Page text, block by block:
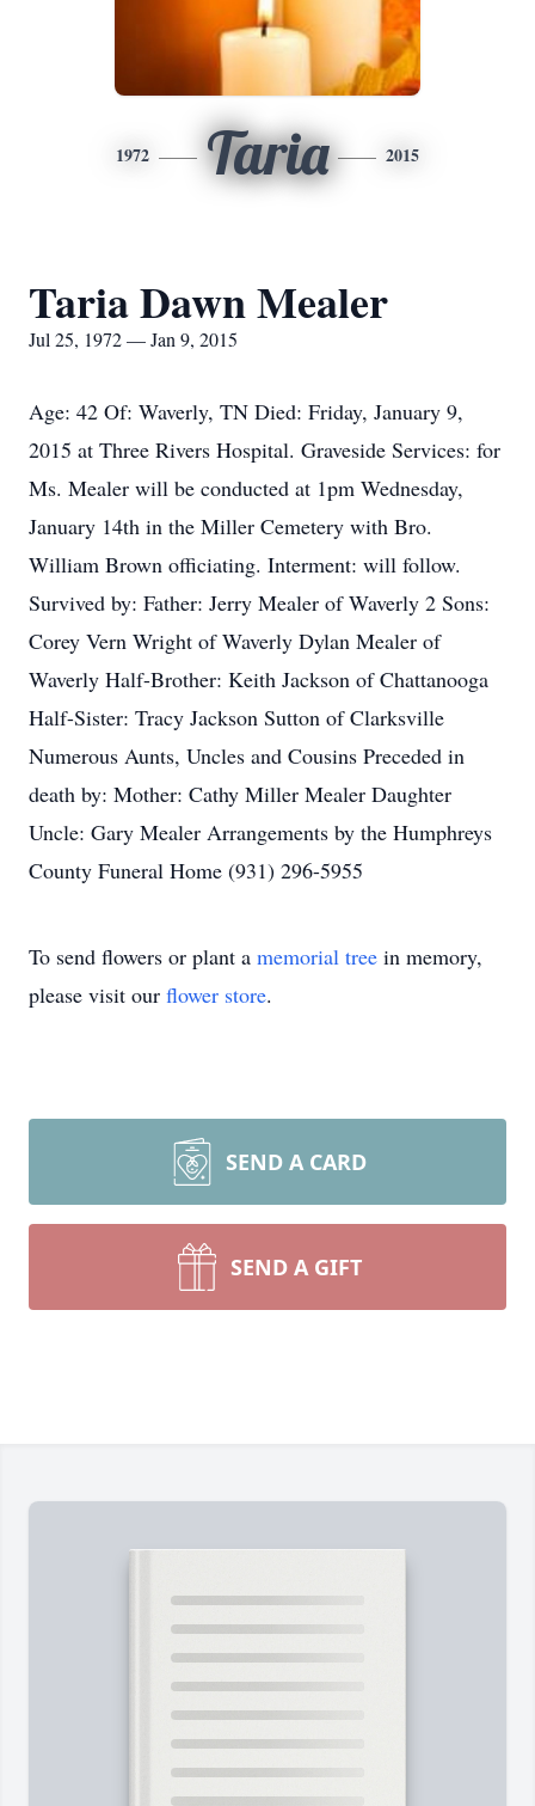
1972 Taria 2015
Taria Dawn Mealer
Jul 25, 1972 — Jan 9, 2015
Age: 42 Of: Waverly, TN Died: Friday, January 9,
2015 at Three Rivers Hospital. Graveside Services: for
Ms. Mealer will be conducted at 1pm Wednesday,
January 14th in the Miller Cemetery with Bro.
William Brown officiating. Interment: will follow.
Survived by: Father: Jerry Mealer of Waverly 2 Sons:
Corey Vern Wright of Waverly Dylan Mealer of
Waverly Half-Brother: Keith Jackson of Chattanooga
Half-Sister: Tracy Jackson Sutton of Clarksville
Numerous Aunts, Uncles and Cousins Preceded in
death by: Mother: Cathy Miller Mealer Daughter
Uncle: Gary Mealer Arrangements by the Humphreys
County Funeral Home (931) 296-5955
To send flowers or plant a memorial tree in memory,
please visit our flower store.
SEND A CARD
SEND A GIFT